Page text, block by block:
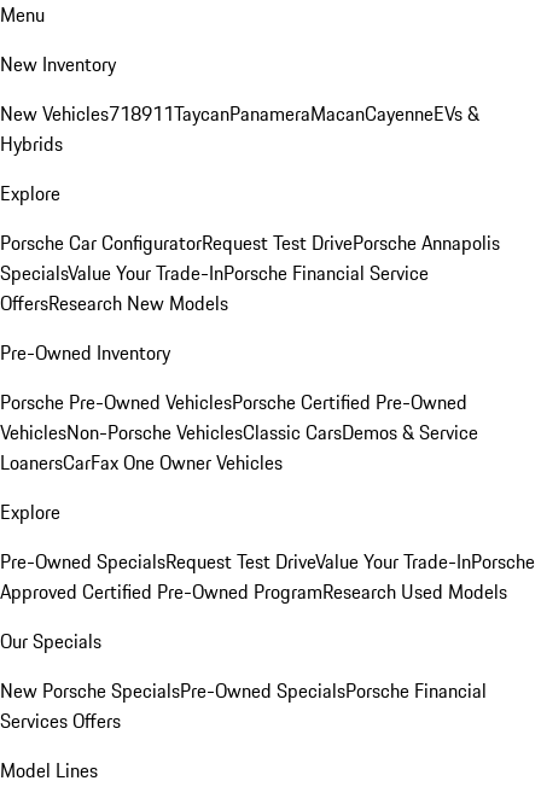
Menu
New Inventory
New Vehicles718911TaycanPanameraMacanCayenneEVs &
Hybrids
Explore
Porsche Car ConfiguratorRequest Test DrivePorsche Annapolis
SpecialsValue Your Trade-InPorsche Financial Service
OffersResearch New Models
Pre-Owned Inventory
Porsche Pre-Owned VehiclesPorsche Certified Pre-Owned
VehiclesNon-Porsche VehiclesClassic CarsDemos & Service
LoanersCarFax One Owner Vehicles
Explore
Pre-Owned SpecialsRequest Test DriveValue Your Trade-InPorsche
Approved Certified Pre-Owned ProgramResearch Used Models
Our Specials
New Porsche SpecialsPre-Owned SpecialsPorsche Financial
Services Offers
Model Lines